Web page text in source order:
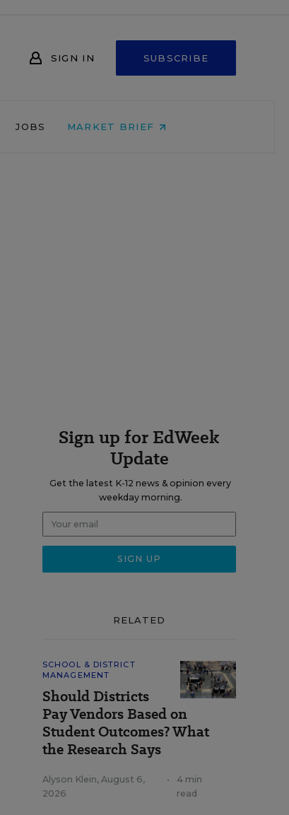
SIGN IN SUBSCRIBE
JOBS MARKET BRIEF
Sign up for EdWeek
Update
Get the latest K-12 news & opinion every
weekday morning.
RELATED
SCHOOL & DISTRICT
MANAGEMENT
Should Districts
Pay Vendors Based on
Student Outcomes? What
the Research Says
Alyson Klein, August 6,
2026
•
4 min
read